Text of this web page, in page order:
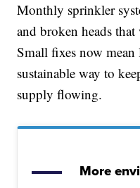
Monthly sprinkler
and broken heads
Small fixes now
sustainable way to
supply flowing.
More